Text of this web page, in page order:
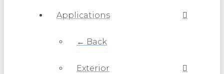
Applications
← Back
Exterior